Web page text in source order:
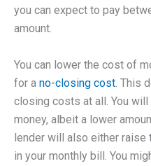
you can expect to pay
amount.
You can lower the cost of
for a no-closing cost. This
closing costs at all. You
money, albeit a lower
lender will also either
in your monthly bill. You